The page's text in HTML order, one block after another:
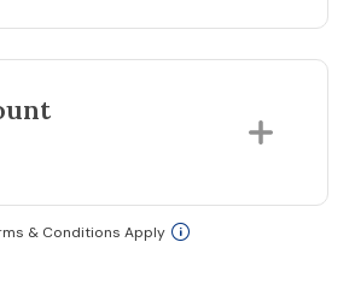
& Conditions Apply